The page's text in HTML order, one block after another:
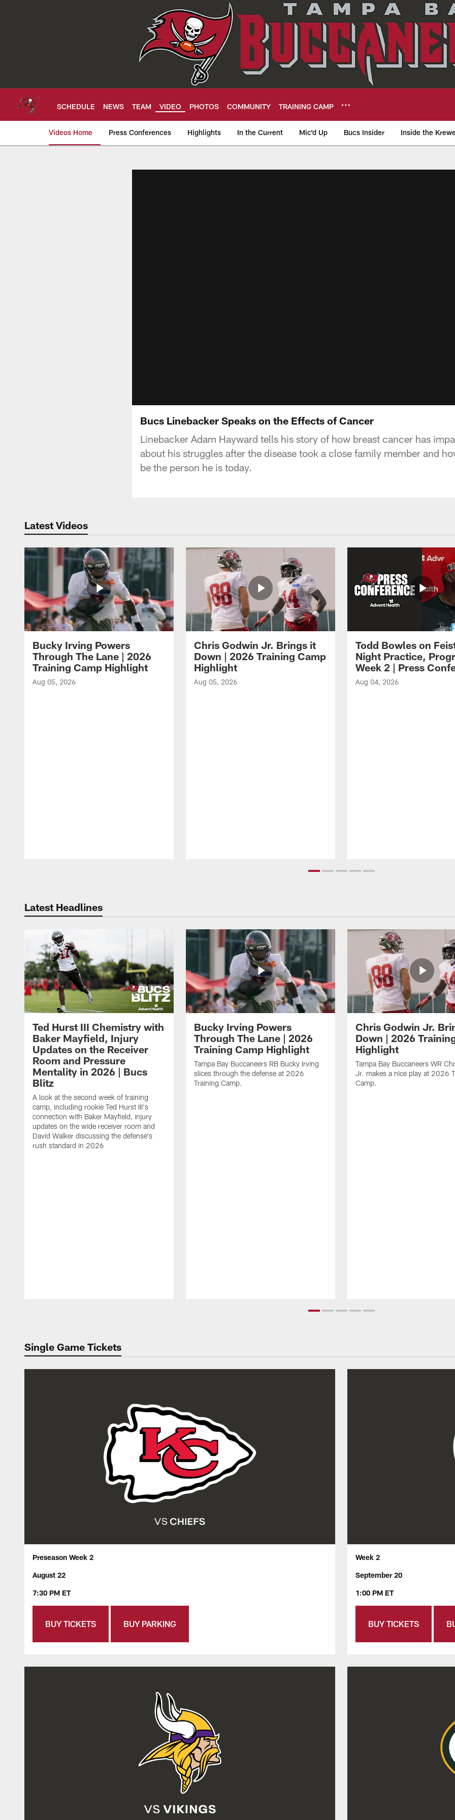
SCHEDULE NEWS TEAM VIDEO PHOTOS COMMUNITY TRAINING CAMP
Videos Home Press Conferences Highlights In the Current Mic'd Up Bucs Insider Inside the
Bucs Linebacker Speaks on the Effects of Cancer
Linebacker Adam Hayward tells his story of how breast cancer has
about his struggles after the disease took a close family member and
be the person he is today.
Latest Videos
Bucky Irving Powers
Through The Lane | 2026
Training Camp Highlight
Aug 05, 2026
Chris Godwin Jr. Brings it
Down | 2026 Training Camp
Highlight
Aug 05, 2026
Todd Bowles on
Night Practice,
Week 2 | Press
Aug 04, 2026
Latest Headlines
Ted Hurst III Chemistry with
Baker Mayfield, Injury
Updates on the Receiver
Room and Pressure
Mentality in 2026 | Bucs
Blitz
A look at the second week of training
camp, including rookie Ted Hurst III's
connection with Baker Mayfield, injury
updates on the wide receiver room and
David Walker discussing the defense's
rush standard in 2026
Bucky Irving Powers
Through The Lane | 2026
Training Camp Highlight
Tampa Bay Buccaneers RB Bucky Irving
slices through the defense at 2026
Training Camp.
Chris Godwin Jr.
Down | 2026
Highlight
Tampa Bay Buccaneers WR
Jr. makes a nice play at 2026
Camp.
Single Game Tickets
Preseason Week 2
August 22
7:30 PM ET
BUY TICKETS BUY PARKING
Week 2
September 20
1:00 PM ET
BUY TICKETS